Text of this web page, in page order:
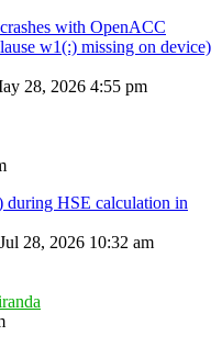
with OpenACC
w1(:) missing on device)
28, 2026 4:55 pm
during HSE calculation in
28, 2026 10:32 am